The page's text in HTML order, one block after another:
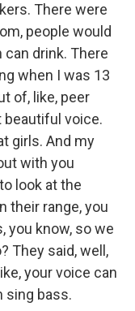
There were
people would
drink. There
when I was 13
of, like, peer
beautiful voice.
girls. And my
with you
look at the
their range, you
you know, so we
They said, well,
your voice can
sing bass.